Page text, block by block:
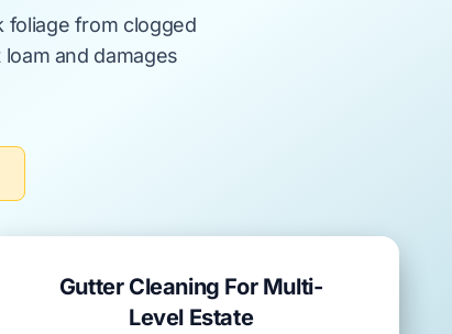
foliage from clogged
loam and damages
Gutter Cleaning For Multi-
Level Estate